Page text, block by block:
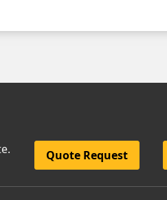
Quote Request